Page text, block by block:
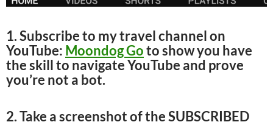
1. Subscribe to my travel channel on
YouTube: Moondog Goto show you have
the skill to navigate YouTube and prove
you’re not a bot.
2. Take a screenshot of the SUBSCRIBED